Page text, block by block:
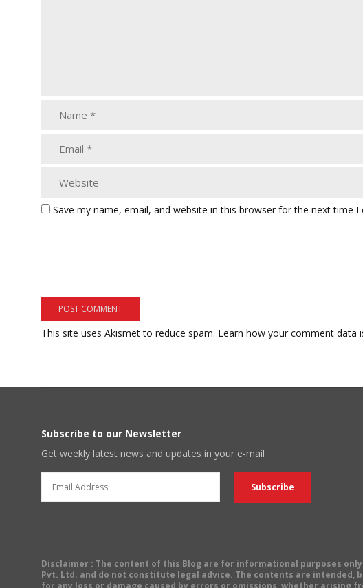
Save my name, email, and website in this browser for the next time I
This site uses Akismet to reduce spam. Learn how your comment data
Subscribe to our Newsletter
Get weekly latest news and updates in your e-mail
Disclaimer : The content of this Blog are for informational purposes
Pvt. Ltd. and do not constitute legal advice. The contents are intended,
for any loss or damage caused by errors or omissions, whether arising